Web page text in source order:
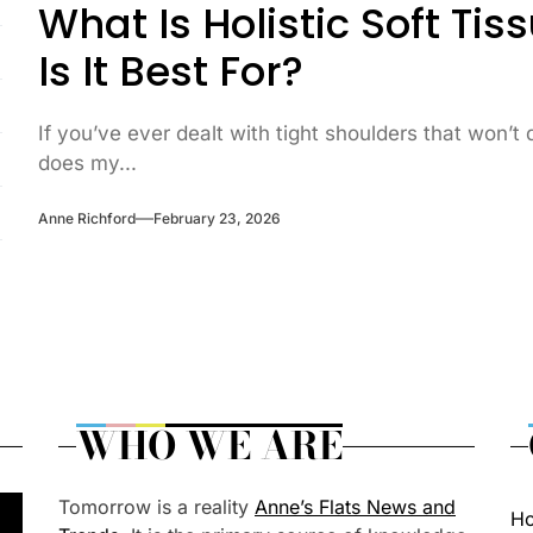
What Is Holistic Soft
Is It Best For?
If you’ve ever dealt with tight shoulders that
does my...
Anne Richford February 23, 2026
WHO WE ARE
Tomorrow is a reality Anne’s Flats News and